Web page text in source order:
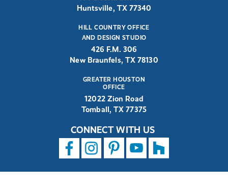
Huntsville, TX 77340
HILL COUNTRY OFFICE
AND DESIGN STUDIO
426 F.M. 306
New Braunfels, TX 78130
GREATER HOUSTON
OFFICE
12022 Zion Road
Tomball, TX 77375
CONNECT WITH US